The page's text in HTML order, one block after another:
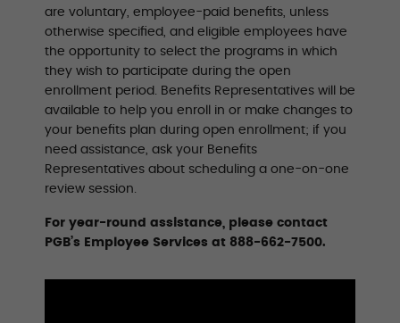
are voluntary, employee-paid benefits, unless
otherwise specified, and eligible employees have
the opportunity to select the programs in which
they wish to participate during the open
enrollment period. Benefits Representatives will be
available to help you enroll in or make changes to
your benefits plan during open enrollment; if you
need assistance, ask your Benefits
Representatives about scheduling a one-on-one
review session.
For year-round assistance, please contact
PGB’s Employee Services at 888-662-7500.